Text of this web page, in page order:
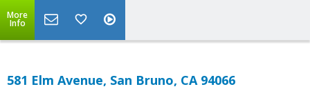
More
Info
581 Elm Avenue, San Bruno, CA 94066